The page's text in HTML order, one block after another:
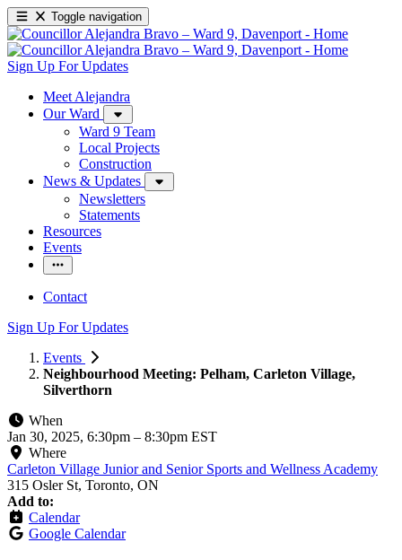
Toggle navigation
Sign Up For Updates
Meet Alejandra
Our Ward
Ward 9 Team
Local Projects
Construction
News & Updates
Newsletters
Statements
Resources
Events
Contact
Sign Up For Updates
Events
Neighbourhood Meeting: Pelham, Carleton Village,
Silverthorn
When
Jan 30, 2025, 6:30pm – 8:30pm EST
Where
Carleton Village Junior and Senior Sports and Wellness Academy
315 Osler St, Toronto, ON
Add to:
Calendar
Google Calendar